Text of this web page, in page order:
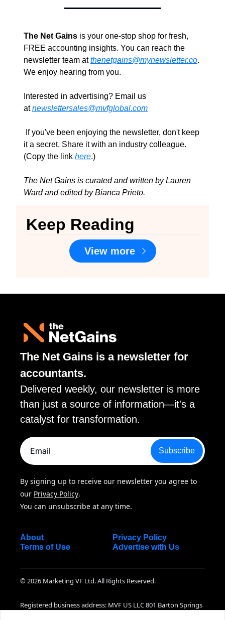
The Net Gains is your one-stop shop for fresh,
FREE accounting insights. You can reach the
newsletter team at thenetgains@mynewsletter.co.
We enjoy hearing from you.
Interested in advertising? Email us
at newslettersales@mvfglobal.com
If you've been enjoying the newsletter, don't keep
it a secret. Share it with an industry colleague.
(Copy the link here.)
The Net Gains is curated and written by Lauren
Ward and edited by Bianca Prieto.
Keep Reading
View more
The Net Gains is a newsletter for
accountants.
Delivered weekly, our newsletter is more
than just a source of information—it's a
catalyst for transformation.
Subscribe
By signing up to receive our newsletter you agree to
our Privacy Policy.
You can unsubscribe at any time.
About
Terms of Use
Privacy Policy
Advertise with Us
© 2026 Marketing VF Ltd. All Rights Reserved.
Registered business address: MVF US LLC 801 Barton Springs